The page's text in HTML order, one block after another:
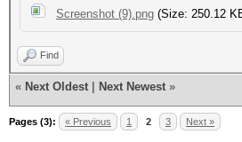
Screenshot (9).png (Size: 250.12
Find
« Next Oldest Next Newest »
Pages (3): « Previous 1 2 3 Next »